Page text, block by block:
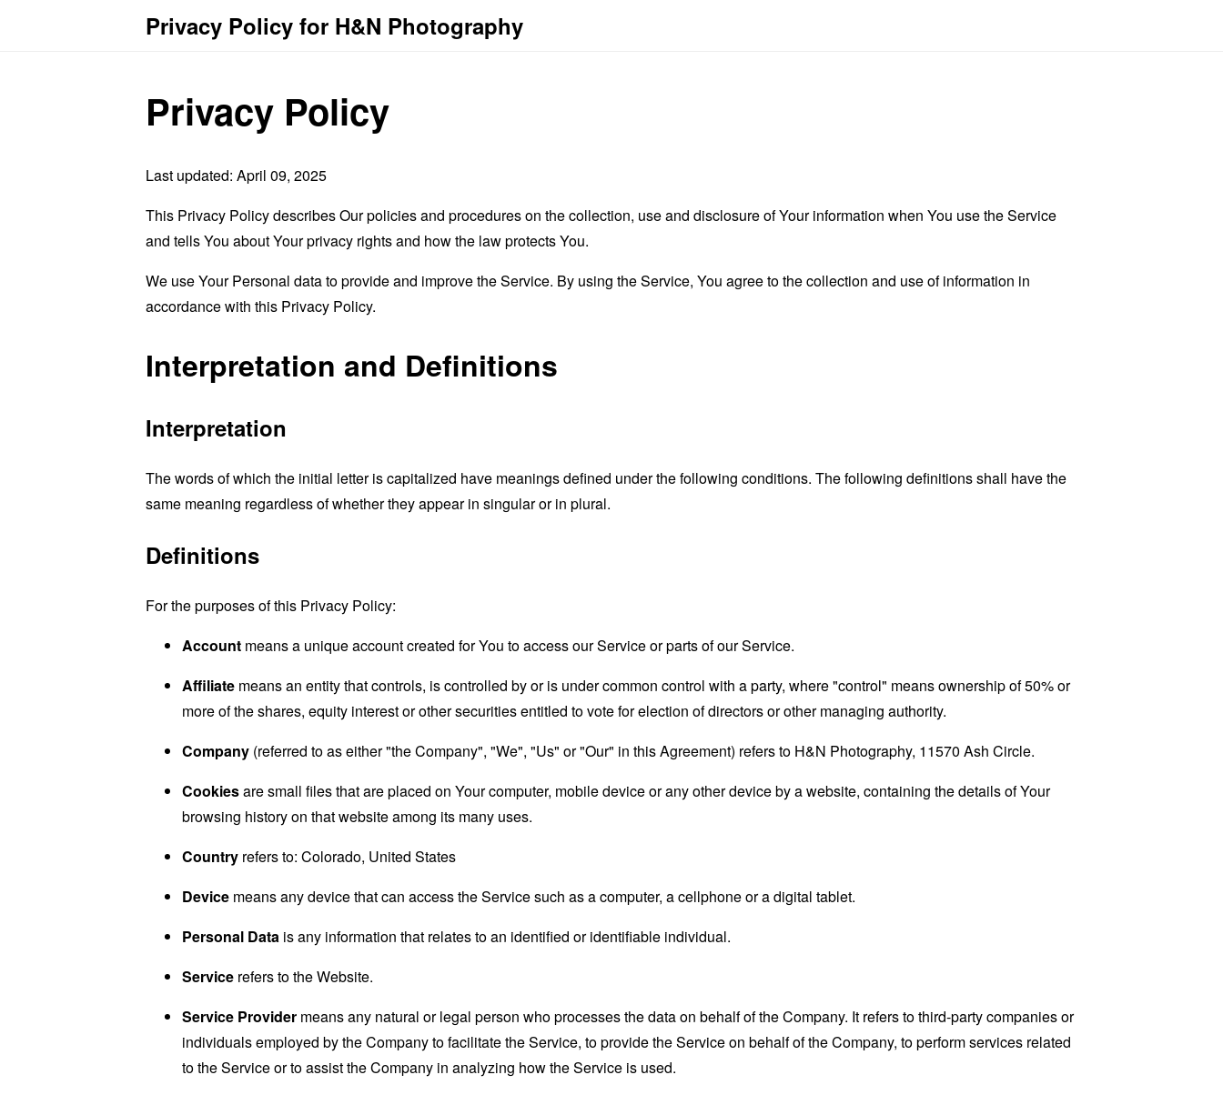
Privacy Policy for H&N Photography
Privacy Policy
Last updated: April 09, 2025
This Privacy Policy describes Our policies and procedures on the collection, use and disclosure of Your information when You use the Service
and tells You about Your privacy rights and how the law protects You.
We use Your Personal data to provide and improve the Service. By using the Service, You agree to the collection and use of information in
accordance with this Privacy Policy.
Interpretation and Definitions
Interpretation
The words of which the initial letter is capitalized have meanings defined under the following conditions. The following definitions shall have the
same meaning regardless of whether they appear in singular or in plural.
Definitions
For the purposes of this Privacy Policy:
Account means a unique account created for You to access our Service or parts of our Service.
Affiliate means an entity that controls, is controlled by or is under common control with a party, where "control" means ownership of 50% or
more of the shares, equity interest or other securities entitled to vote for election of directors or other managing authority.
Company (referred to as either "the Company", "We", "Us" or "Our" in this Agreement) refers to H&N Photography, 11570 Ash Circle.
Cookiesare small files that are placed on Your computer, mobile device or any other device by a website, containing the details of Your
browsing history on that website among its many uses.
Country refers to: Colorado, United States
Device means any device that can access the Service such as a computer, a cellphone or a digital tablet.
Personal Data is any information that relates to an identified or identifiable individual.
Service refers to the Website.
Service Provider means any natural or legal person who processes the data on behalf of the Company. It refers to third-party companies or
individuals employed by the Company to facilitate the Service, to provide the Service on behalf of the Company, to perform services related
to the Service or to assist the Company in analyzing how the Service is used.